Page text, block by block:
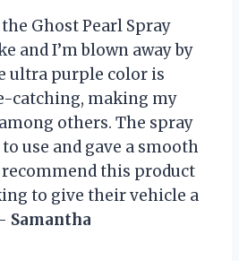
Ghost Pearl Spray
and I’m blown away by
ultra purple color is
catching, making my
others. The spray
use and gave a smooth
this product
to give their vehicle a
Samantha